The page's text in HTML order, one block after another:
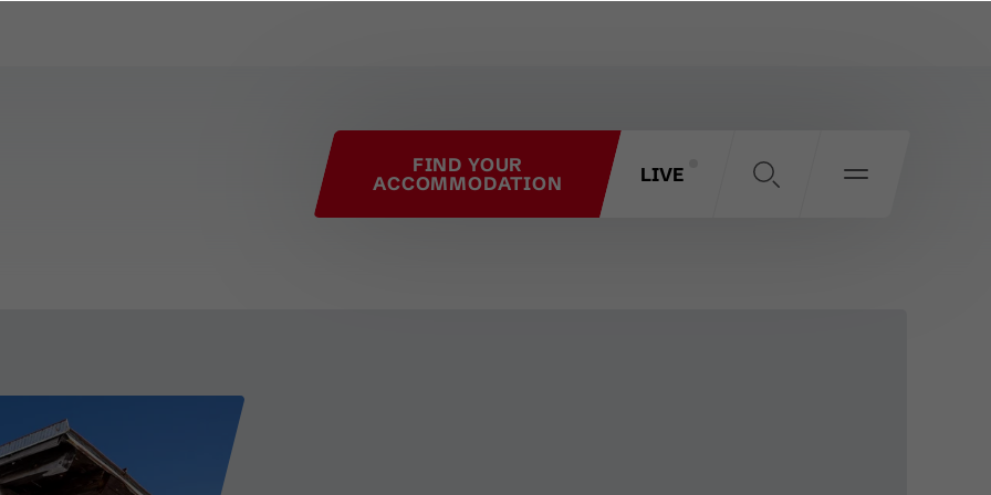
FIND YOUR
ACCOMMODATION
LIVE